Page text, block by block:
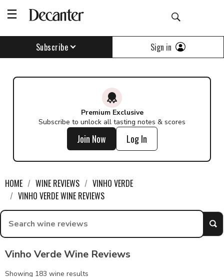
Subscribe Sign in
Premium Exclusive
Subscribe to unlock all tasting notes & scores
Join Now Log In
HOME WINE REVIEWS
VINHO VERDE
VINHO VERDE WINE REVIEWS
Vinho Verde Wine Reviews
Showing 183 wine results